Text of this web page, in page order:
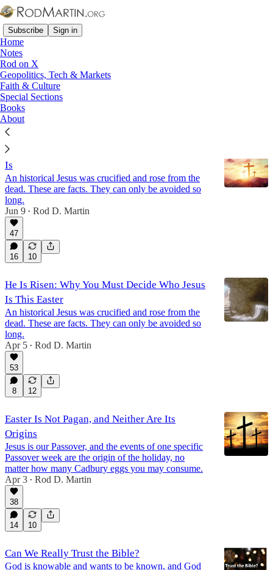
Subscribe Sign in
Home
Notes
Rod on X
Geopolitics, Tech & Markets
Faith & Culture
Special Sections
Books
About
Apologetics
Latest
He Is Risen: Why You Must Decide Who Jesus
Is
An historical Jesus was crucified and rose from the
dead. These are facts. They can only be avoided so
long.
Jun 9 • Rod D. Martin
47
16 10
He Is Risen: Why You Must Decide Who Jesus
Is This Easter
An historical Jesus was crucified and rose from the
dead. These are facts. They can only be avoided so
long.
Apr 5 • Rod D. Martin
53
8 12
Easter Is Not Pagan, and Neither Are Its
Origins
Jesus is our Passover, and the events of one specific
Passover week are the origin of the holiday, no
matter how many Cadbury eggs you may consume.
Apr 3 • Rod D. Martin
38
14 10
Can We Really Trust the Bible?
God is knowable and wants to be known, and God